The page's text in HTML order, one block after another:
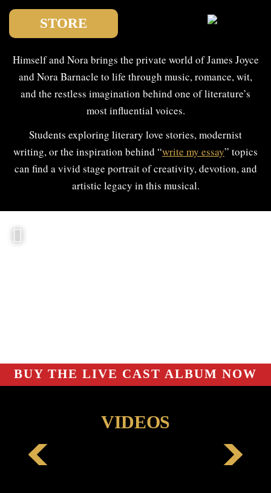
STORE
Himself and Nora brings the private world of James Joyce
and Nora Barnacle to life through music, romance, wit,
and the restless imagination behind one of literature’s
most influential voices.
Students exploring literary love stories, modernist
writing, or the inspiration behind “write my essay” topics
can find a vivid stage portrait of creativity, devotion, and
artistic legacy in this musical.
BUY THE LIVE CAST ALBUM NOW
VIDEOS